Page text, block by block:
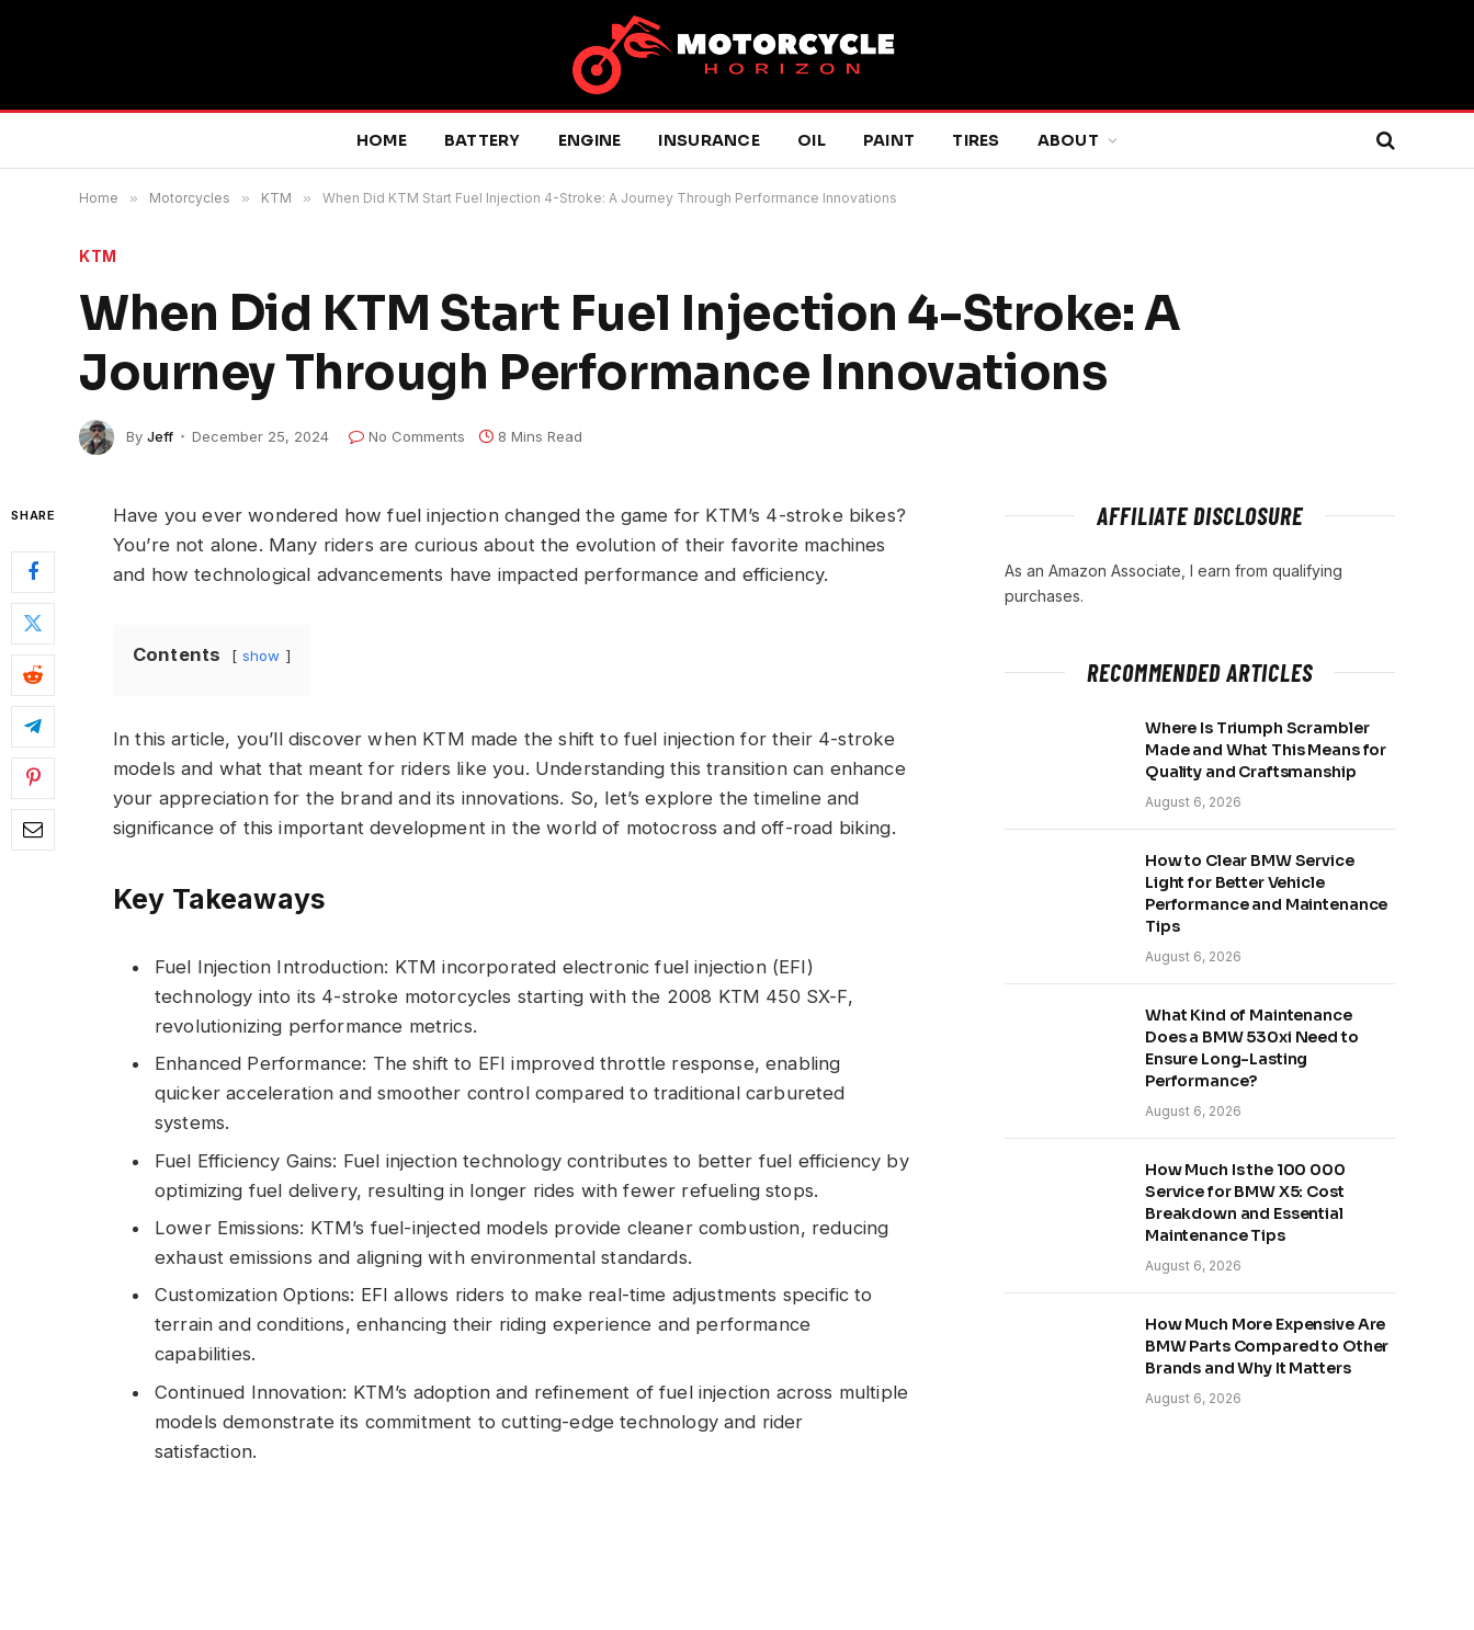
HOME BATTERY ENGINE INSURANCE OIL PAINT TIRES ABOUT
Home » Motorcycles » KTM » When Did KTM Start Fuel Injection 4-Stroke: A Journey Through Performance Innovations
KTM
When Did KTM Start Fuel Injection 4-Stroke: A
Journey Through Performance Innovations
By Jeff December 25, 2024 No Comments 8 Mins Read
SHARE
Have you ever wondered how fuel injection changed the game for KTM’s 4-stroke bikes?
You’re not alone. Many riders are curious about the evolution of their favorite machines
and how technological advancements have impacted performance and efficiency.
Contents show
In this article, you’ll discover when KTM made the shift to fuel injection for their 4-stroke
models and what that meant for riders like you. Understanding this transition can enhance
your appreciation for the brand and its innovations. So, let’s explore the timeline and
significance of this important development in the world of motocross and off-road biking.
Key Takeaways
Fuel Injection Introduction: KTM incorporated electronic fuel injection (EFI)
technology into its 4-stroke motorcycles starting with the 2008 KTM 450 SX-F,
revolutionizing performance metrics.
Enhanced Performance: The shift to EFI improved throttle response, enabling
quicker acceleration and smoother control compared to traditional carbureted
systems.
Fuel Efficiency Gains: Fuel injection technology contributes to better fuel efficiency by
optimizing fuel delivery, resulting in longer rides with fewer refueling stops.
Lower Emissions: KTM’s fuel-injected models provide cleaner combustion, reducing
exhaust emissions and aligning with environmental standards.
Customization Options: EFI allows riders to make real-time adjustments specific to
terrain and conditions, enhancing their riding experience and performance
capabilities.
Continued Innovation: KTM’s adoption and refinement of fuel injection across multiple
models demonstrate its commitment to cutting-edge technology and rider
satisfaction.
AFFILIATE DISCLOSURE
As an Amazon Associate, I earn from qualifying
purchases.
RECOMMENDED ARTICLES
Where Is Triumph Scrambler
Made and What This Means for
Quality and Craftsmanship
August 6, 2026
How to Clear BMW Service
Light for Better Vehicle
Performance and Maintenance
Tips
August 6, 2026
What Kind of Maintenance
Does a BMW 530xi Need to
Ensure Long-Lasting
Performance?
August 6, 2026
How Much Is the 100 000
Service for BMW X5: Cost
Breakdown and Essential
Maintenance Tips
August 6, 2026
How Much More Expensive Are
BMW Parts Compared to Other
Brands and Why It Matters
August 6, 2026